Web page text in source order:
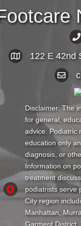
122 E 42nd
Disclaimer: The
for general,
advice. Podiatric
education only
diagnosis, or
Information on
treatment
podiatrists serve
City region
Manhattan,
Garment District,